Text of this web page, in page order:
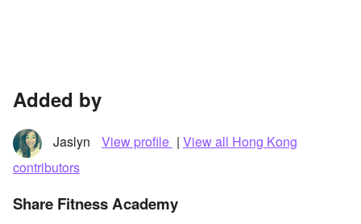
Added by
Jaslyn View profile | View all Hong Kong
contributors
Share Fitness Academy